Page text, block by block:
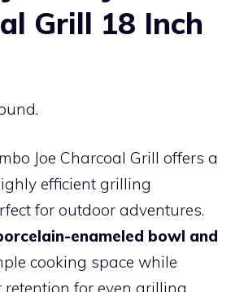
Grill 18 Inch
Joe Charcoal Grill offers a
efficient grilling
for outdoor adventures.
enameled bowl and
cooking space while
for even grilling